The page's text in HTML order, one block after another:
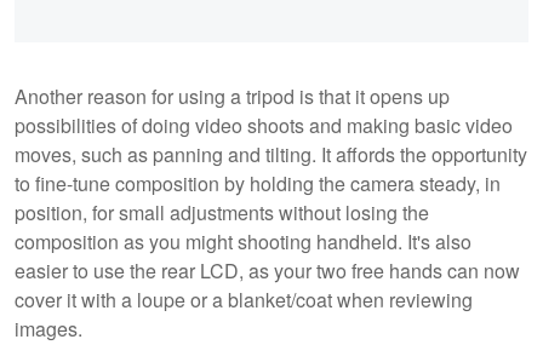
Another reason for using a tripod is that it opens up
possibilities of doing video shoots and making basic video
moves, such as panning and tilting. It affords the opportunity
to fine-tune composition by holding the camera steady, in
position, for small adjustments without losing the
composition as you might shooting handheld. It's also
easier to use the rear LCD, as your two free hands can now
cover it with a loupe or a blanket/coat when reviewing
images.